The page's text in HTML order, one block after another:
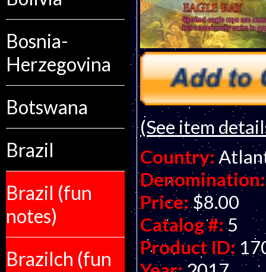
Bosnia-
Herzegovina
Botswana
Brazil
Brazil (fun
notes)
Brazilch (fun
(See item
Country:
Denomination:
Price: $8.00
Catalog #: 5
Product ID: